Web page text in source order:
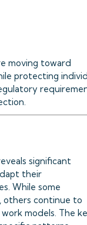
moving toward
protecting
significant
their
While some
others continue to
models. The